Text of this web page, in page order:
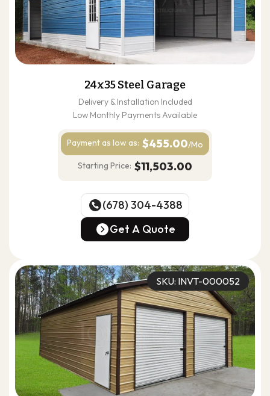
24x35 Steel Garage
Delivery & Installation Included
Low Monthly Payments Available
Payment as low as: $455.00/Mo
Starting Price: $11,503.00
(678) 304-4388
(678) 304-4388
Get A Quote
SKU: INVT-000052